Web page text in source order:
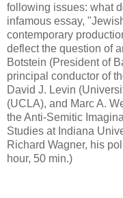
following issues: what
infamous essay,
contemporary
deflect the question of
Botstein (President of
principal conductor of
David J. Levin
(UCLA), and Marc A.
the Anti-Semitic
Studies at Indiana
Richard Wagner, his
hour, 50 min.)